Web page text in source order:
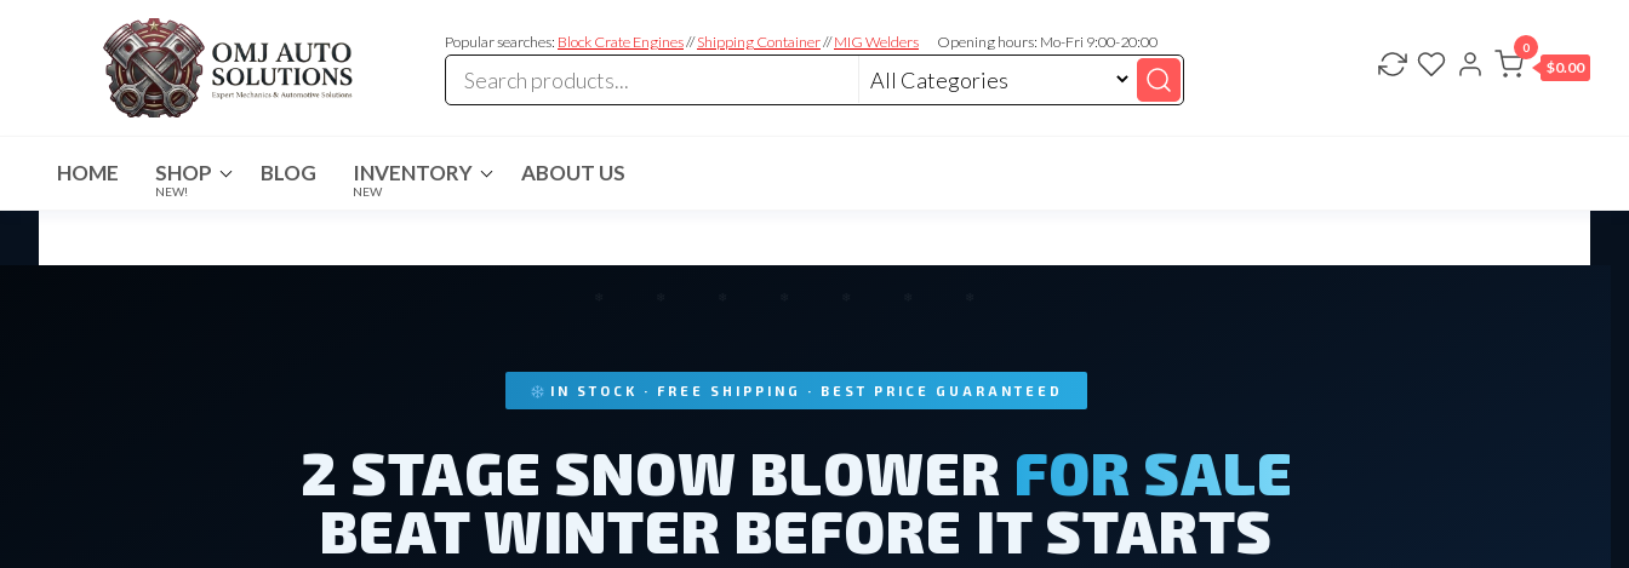
Auto
Solutions
Solutions
Popular searches: Block Crate Engines//Shipping Container//MIG Welders Opening hours: Mo-Fri 9:00-20:00 0
$0.00
HOME SHOP
NEW!
BLOG INVENTORY
NEW
ABOUT US
IN STOCK · FREE SHIPPING · BEST PRICE GUARANTEED
2 STAGE SNOW BLOWER FOR SALE
BEAT WINTER BEFORE IT STARTS